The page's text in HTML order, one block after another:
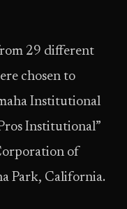
29 different
chosen to
Institutional
Institutional”
of
Park, California.